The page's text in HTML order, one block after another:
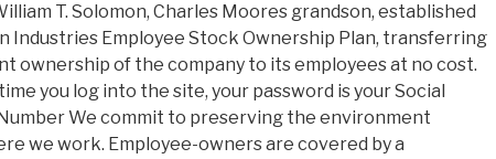
T. Solomon, Charles Moores grandson, established
Industries Employee Stock Ownership Plan, transferring
ownership of the company to its employees at no cost.
you log into the site, your password is your Social
We commit to preserving the environment
we work. Employee-owners are covered by a